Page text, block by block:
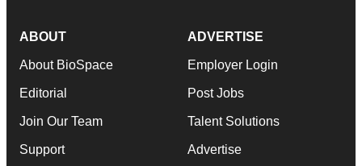
ABOUT
About BioSpace
Editorial
Join Our Team
Support
ADVERTISE
Employer Login
Post Jobs
Talent Solutions
Advertise